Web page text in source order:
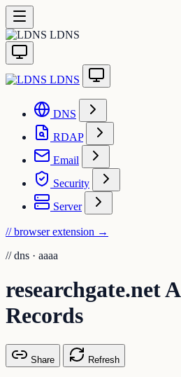
LDNS
LDNS
DNS
RDAP
Email
Security
Server
// browser extension →
// dns · aaaa
researchgate.net
Records
Share Refresh